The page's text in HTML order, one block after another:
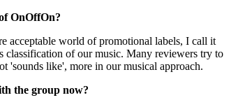
OnOffOn?
acceptable world of promotional labels, I call it
classification of our music. Many reviewers try to
'sounds like', more in our musical approach.
the group now?